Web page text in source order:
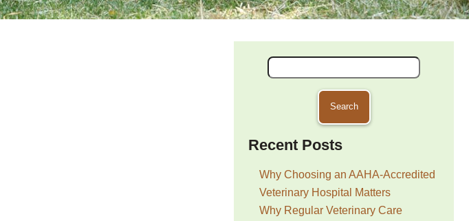
Search
for:
Recent Posts
Why Choosing an AAHA-Accredited
Veterinary Hospital Matters
Why Regular Veterinary Care